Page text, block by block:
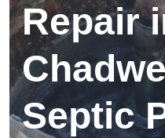
Repair
Septic